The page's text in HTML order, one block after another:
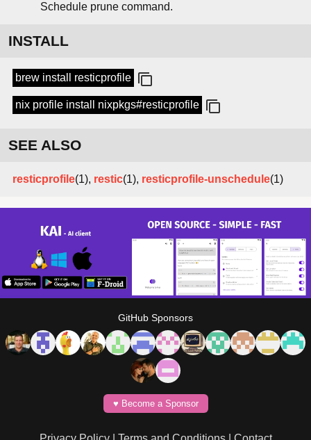
Schedule prune command.
INSTALL
brew install resticprofile
nix profile install nixpkgs#resticprofile
SEE ALSO
resticprofile(1), restic(1), resticprofile-unschedule(1)
GitHub Sponsors
♥️ Become a Sponsor